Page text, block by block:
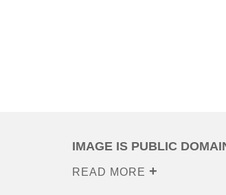
IMAGE IS PUBLIC
READ MORE